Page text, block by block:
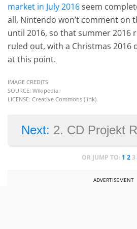
market in July 2016seem
all, Nintendo won’t comment on
until 2016, so that summer 2016
ruled out, with a Christmas 2016
at this point.
IMAGE CREDITS
SOURCE: Wikipedia.
LICENSE: Creative Commons (link).
Next: 2. CD Projekt
OR JUMP TO: 1 23
ADVERTISEMENT